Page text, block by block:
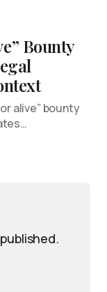
Bounty
alive” bounty